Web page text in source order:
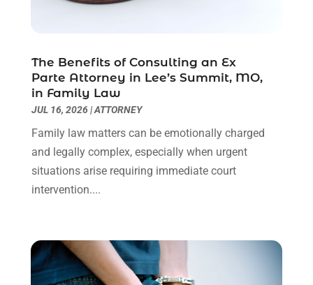
Personal Injury Lawyer
Social Security Attorneys(3)
Social Security Disability Attorney(1)
Truck Accident Lawyer
May 2024(1)
February 2024(4)
January 2024 (2)
December 2023
October 2023(4)
September 2023(3)
August 2023(2)
July 2023(3)
March 2023 (2)
February 2023(1)
The Benefits of Consulting an Ex
Parte Attorney in Lee’s Summit, MO,
in Family Law
JUL 16, 2026|ATTORNEY
Family law matters can be emotionally charged
and legally complex, especially when urgent
situations arise requiring immediate court
intervention....